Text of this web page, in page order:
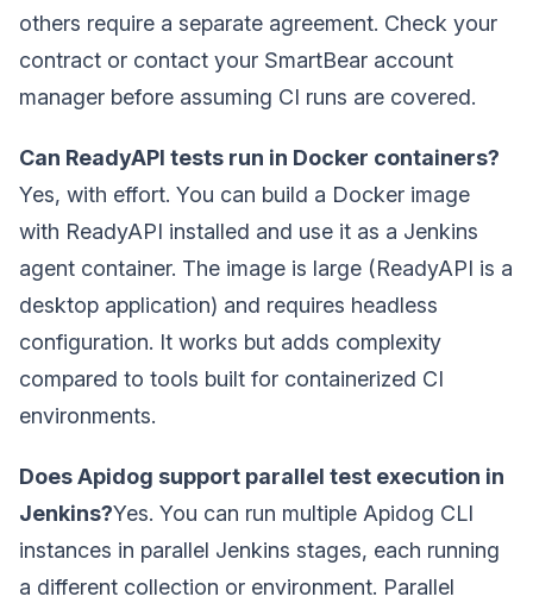
others require a separate agreement. Check your
contract or contact your SmartBear account
manager before assuming CI runs are covered.
Can ReadyAPI tests run in Docker containers?
Yes, with effort. You can build a Docker image
with ReadyAPI installed and use it as a Jenkins
agent container. The image is large (ReadyAPI is a
desktop application) and requires headless
configuration. It works but adds complexity
compared to tools built for containerized CI
environments.
Does Apidog support parallel test execution in
Jenkins?Yes. You can run multiple Apidog CLI
instances in parallel Jenkins stages, each running
a different collection or environment. Parallel